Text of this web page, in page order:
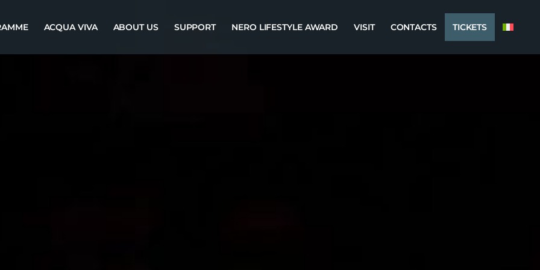
ACQUA VIVA ABOUT US SUPPORT NERO LIFESTYLE AWARD VISIT CONTACTS TICKETS